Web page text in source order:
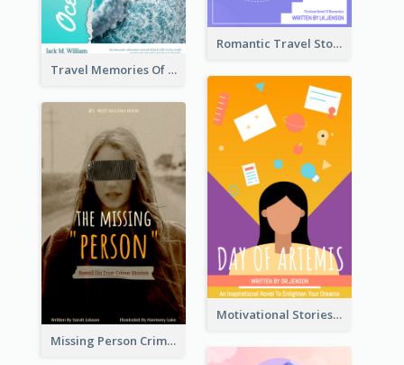
Romantic Travel Story Book Cover
Travel Memories Of Arcadia Book Cover
Motivational Stories Of Artemis Book Cover
Missing Person Crime Novel Book Cover